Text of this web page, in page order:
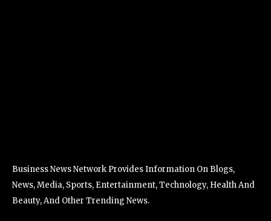
Business News Network Provides Information On Blogs,
News, Media, Sports, Entertainment, Technology, Health And
Beauty, And Other Trending News.